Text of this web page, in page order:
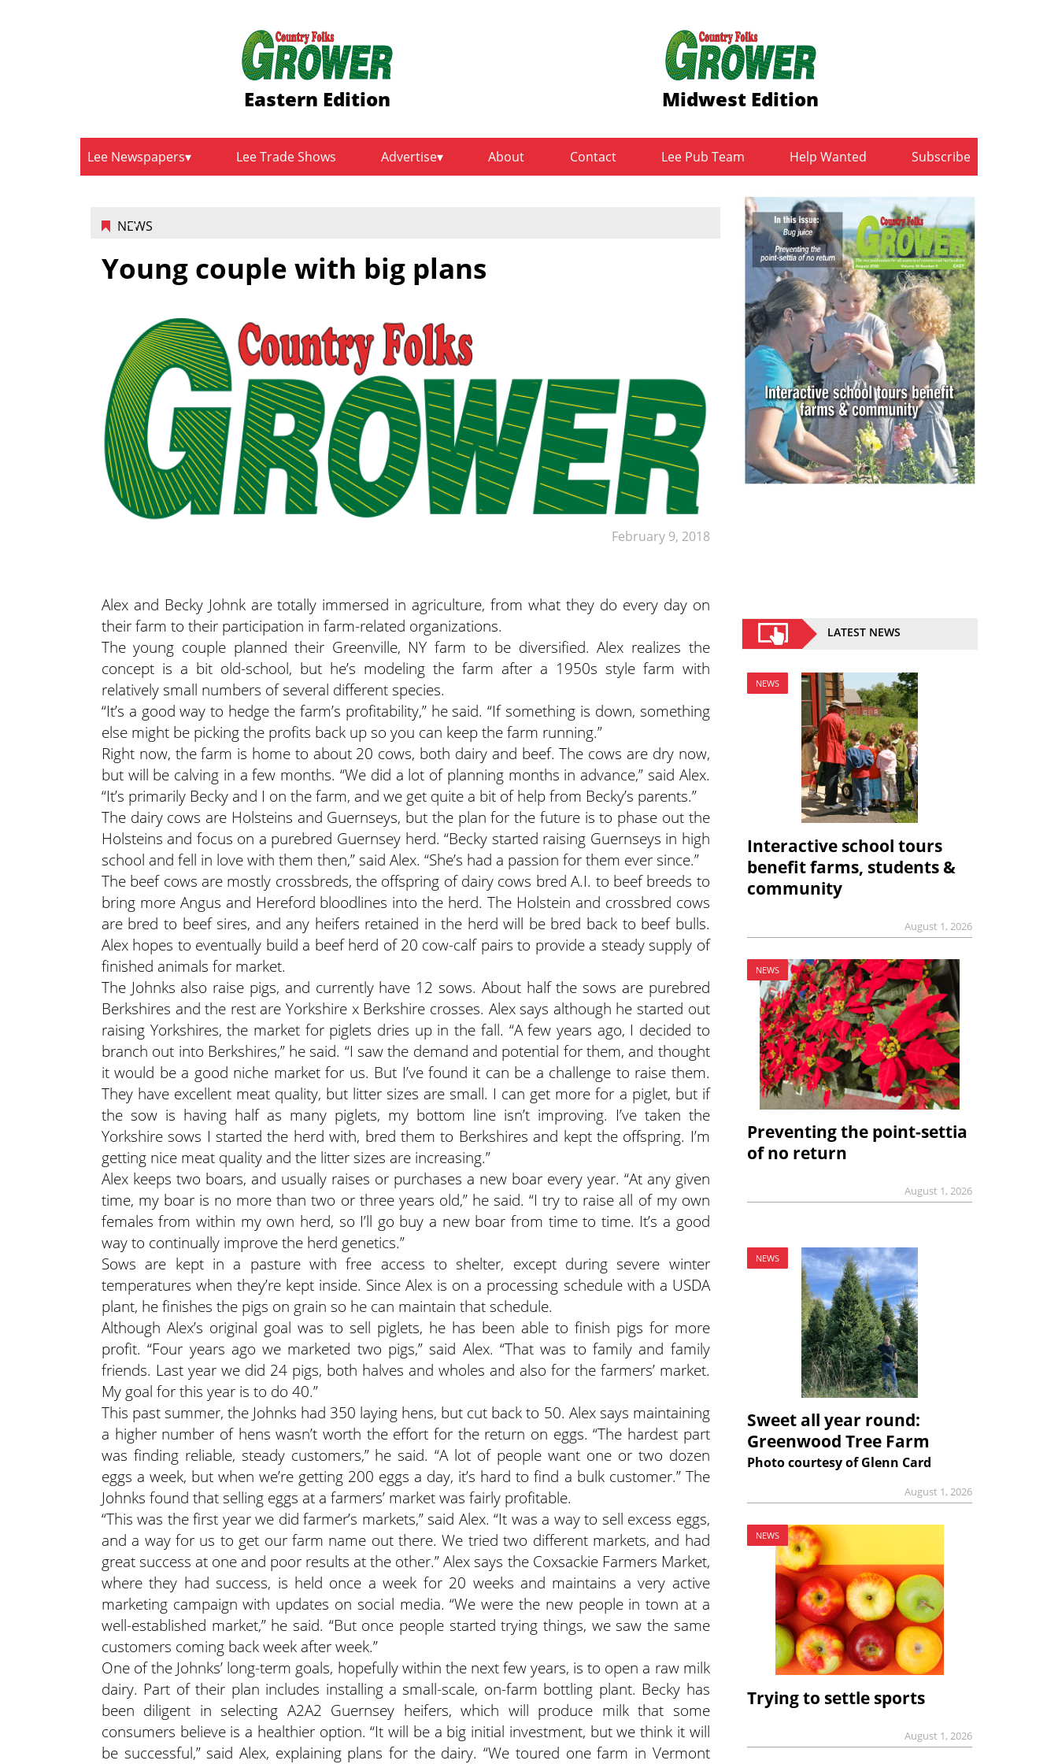
Eastern Edition Midwest Edition
Lee Newspapers Lee Trade Shows Advertise About Contact Lee Pub Team Help Wanted Subscribe
NEWS
February 9, 2018
Young couple with big plans
Alex and Becky Johnk are totally immersed in agriculture, from what they do every day on
their farm to their participation in farm-related organizations.
The young couple planned their Greenville, NY farm to be diversified. Alex realizes the
concept is a bit old-school, but he’s modeling the farm after a 1950s style farm with
relatively small numbers of several different species.
“It’s a good way to hedge the farm’s profitability,” he said. “If something is down, something
else might be picking the profits back up so you can keep the farm running.”
Right now, the farm is home to about 20 cows, both dairy and beef. The cows are dry now,
but will be calving in a few months. “We did a lot of planning months in advance,” said Alex.
“It’s primarily Becky and I on the farm, and we get quite a bit of help from Becky’s parents.”
The dairy cows are Holsteins and Guernseys, but the plan for the future is to phase out the
Holsteins and focus on a purebred Guernsey herd. “Becky started raising Guernseys in high
school and fell in love with them then,” said Alex. “She’s had a passion for them ever since.”
The beef cows are mostly crossbreds, the offspring of dairy cows bred A.I. to beef breeds to
bring more Angus and Hereford bloodlines into the herd. The Holstein and crossbred cows
are bred to beef sires, and any heifers retained in the herd will be bred back to beef bulls.
Alex hopes to eventually build a beef herd of 20 cow-calf pairs to provide a steady supply of
finished animals for market.
The Johnks also raise pigs, and currently have 12 sows. About half the sows are purebred
Berkshires and the rest are Yorkshire x Berkshire crosses. Alex says although he started out
raising Yorkshires, the market for piglets dries up in the fall. “A few years ago, I decided to
branch out into Berkshires,” he said. “I saw the demand and potential for them, and thought
it would be a good niche market for us. But I’ve found it can be a challenge to raise them.
They have excellent meat quality, but litter sizes are small. I can get more for a piglet, but if
the sow is having half as many piglets, my bottom line isn’t improving. I’ve taken the
Yorkshire sows I started the herd with, bred them to Berkshires and kept the offspring. I’m
getting nice meat quality and the litter sizes are increasing.”
Alex keeps two boars, and usually raises or purchases a new boar every year. “At any given
time, my boar is no more than two or three years old,” he said. “I try to raise all of my own
females from within my own herd, so I’ll go buy a new boar from time to time. It’s a good
way to continually improve the herd genetics.”
Sows are kept in a pasture with free access to shelter, except during severe winter
temperatures when they’re kept inside. Since Alex is on a processing schedule with a USDA
plant, he finishes the pigs on grain so he can maintain that schedule.
Although Alex’s original goal was to sell piglets, he has been able to finish pigs for more
profit. “Four years ago we marketed two pigs,” said Alex. “That was to family and family
friends. Last year we did 24 pigs, both halves and wholes and also for the farmers’ market.
My goal for this year is to do 40.”
This past summer, the Johnks had 350 laying hens, but cut back to 50. Alex says maintaining
a higher number of hens wasn’t worth the effort for the return on eggs. “The hardest part
was finding reliable, steady customers,” he said. “A lot of people want one or two dozen
eggs a week, but when we’re getting 200 eggs a day, it’s hard to find a bulk customer.” The
Johnks found that selling eggs at a farmers’ market was fairly profitable.
“This was the first year we did farmer’s markets,” said Alex. “It was a way to sell excess eggs,
and a way for us to get our farm name out there. We tried two different markets, and had
great success at one and poor results at the other.” Alex says the Coxsackie Farmers Market,
where they had success, is held once a week for 20 weeks and maintains a very active
marketing campaign with updates on social media. “We were the new people in town at a
well-established market,” he said. “But once people started trying things, we saw the same
customers coming back week after week.”
One of the Johnks’ long-term goals, hopefully within the next few years, is to open a raw milk
dairy. Part of their plan includes installing a small-scale, on-farm bottling plant. Becky has
been diligent in selecting A2A2 Guernsey heifers, which will produce milk that some
consumers believe is a healthier option. “It will be a big initial investment, but we think it will
be successful,” said Alex, explaining plans for the dairy. “We toured one farm in Vermont
LATEST NEWS
NEWS
Interactive school tours
benefit farms, students &
community
August 1, 2026
NEWS
Preventing the point-settia
of no return
August 1, 2026
NEWS
Sweet all year round:
Greenwood Tree Farm
Photo courtesy of Glenn Card
August 1, 2026
NEWS
Trying to settle sports
August 1, 2026